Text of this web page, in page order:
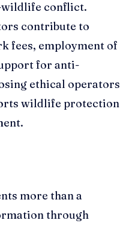
wildlife conflict.
contribute to
fees, employment of
for anti-
ethical operators
wildlife protection
more than a
through